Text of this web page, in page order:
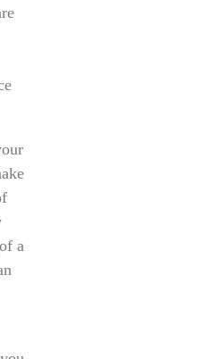
a